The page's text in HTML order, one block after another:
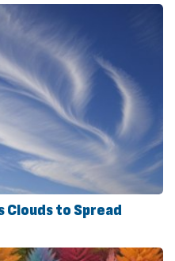
Clouds to Spread